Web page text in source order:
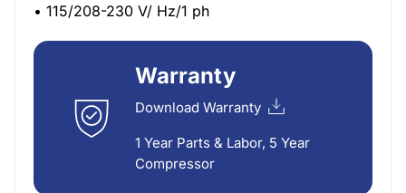
• 115/208-230 V/ Hz/1 ph
Download Warranty
Warranty
1 Year Parts & Labor, 5 Year
Compressor